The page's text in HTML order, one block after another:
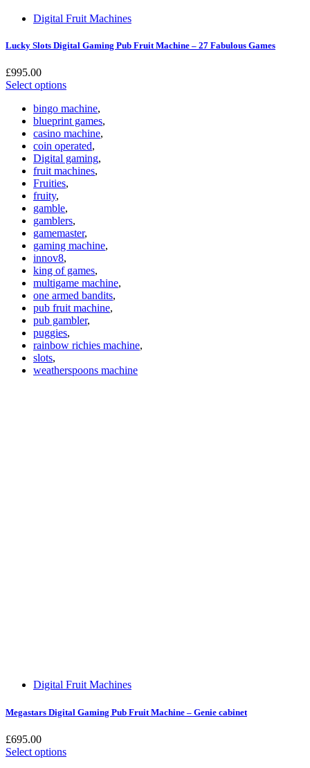
Digital Fruit Machines
Lucky Slots Digital Gaming Pub Fruit Machine – 27 Fabulous Games
£995.00
Select options
bingo machine,
blueprint games,
casino machine,
coin operated,
Digital gaming,
fruit machines,
Fruities,
fruity,
gamble,
gamblers,
gamemaster,
gaming machine,
innov8,
king of games,
multigame machine,
one armed bandits,
pub fruit machine,
pub gambler,
puggies,
rainbow richies machine,
slots,
weatherspoons machine
Digital Fruit Machines
Megastars Digital Gaming Pub Fruit Machine – Genie cabinet
£695.00
Select options